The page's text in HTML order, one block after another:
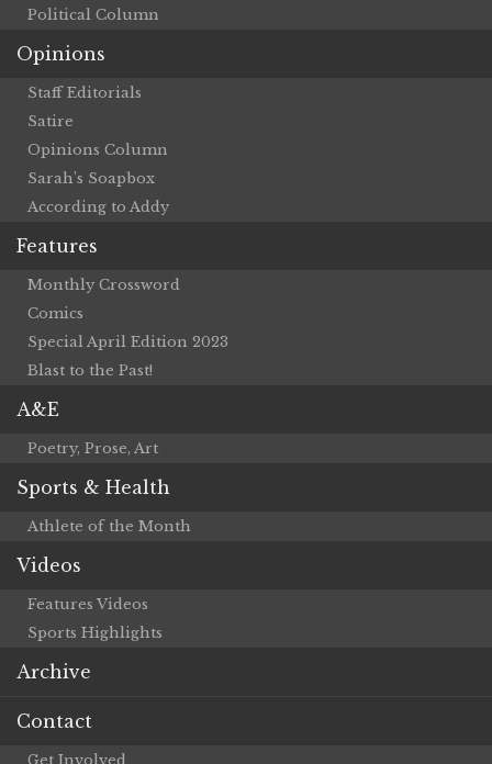
Political Column
Opinions
Staff Editorials
Satire
Opinions Column
Sarah’s Soapbox
According to Addy
Features
Monthly Crossword
Comics
Special April Edition 2023
Blast to the Past!
A&E
Poetry, Prose, Art
Sports & Health
Athlete of the Month
Videos
Features Videos
Sports Highlights
Archive
Contact